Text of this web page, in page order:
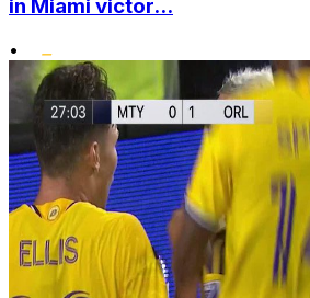
in Miami victor...
•